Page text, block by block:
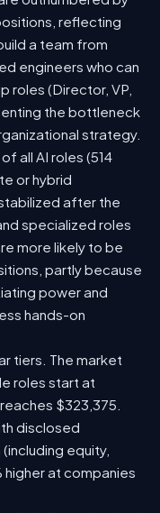
reflecting
a team from
engineers who can
roles (Director, VP,
the bottleneck
strategy.
all AI roles (514
or hybrid
after the
specialized roles
more likely to be
partly because
power and
hands-on
tiers. The market
roles start at
$323,375.
disclosed
equity,
at companies